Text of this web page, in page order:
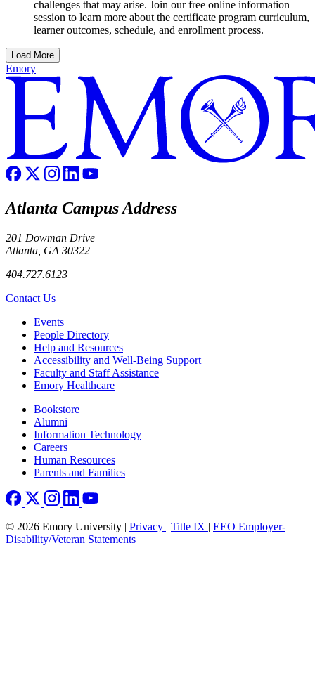
challenges that may arise. Join our free online information
session to learn more about the certificate program curriculum,
learner outcomes, schedule, and enrollment process.
Load More
Emory
Atlanta Campus Address
201 Dowman Drive
Atlanta, GA 30322
404.727.6123
Contact Us
Footer left
Events
People Directory
Help and Resources
Accessibility and Well-Being Support
Faculty and Staff Assistance
Emory Healthcare
Footer rightBookstore
Alumni
Information Technology
Careers
Human Resources
Parents and Families
© 2026 Emory University | Privacy | Title IX | EEO Employer-
Disability/Veteran Statements